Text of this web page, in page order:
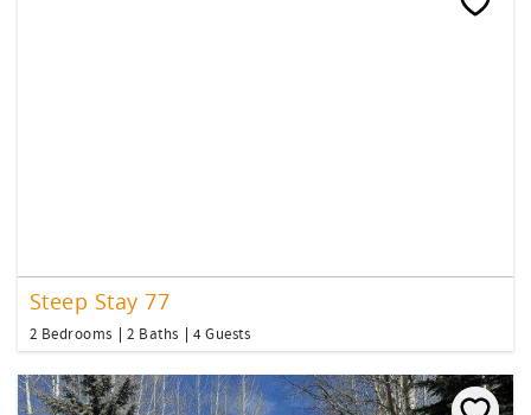
Steep Stay 77
2 Bedrooms 2 Baths 4 Guests